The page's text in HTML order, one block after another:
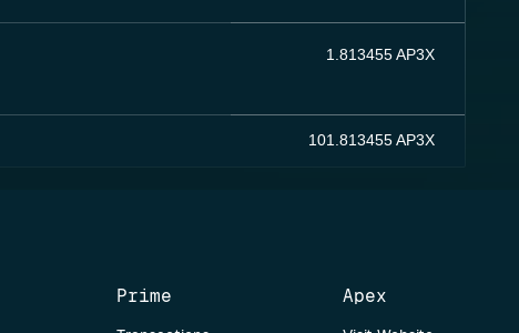
1.813455 AP3X
101.813455 AP3X
Prime Apex